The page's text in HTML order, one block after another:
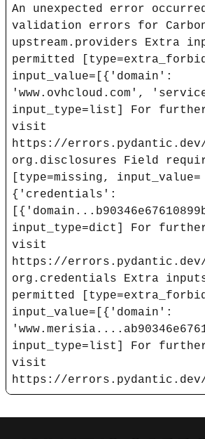
An unexpected error
validation errors for
upstream.providers Extra
permitted
input_value=[{'domain':
'www.ovhcloud.com',
input_type=list] For
visit
https://
org.disclosures Field
[type=missing, input_value=
{'credentials':
input_type=dict] For
visit
https://
org.credentials Extra
permitted
input_value=[{'domain':
input_type=list] For
visit
https://